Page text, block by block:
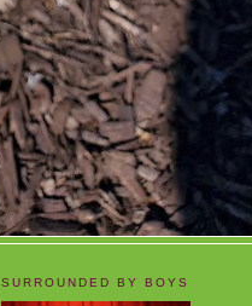
SURROUNDED BY BOYS